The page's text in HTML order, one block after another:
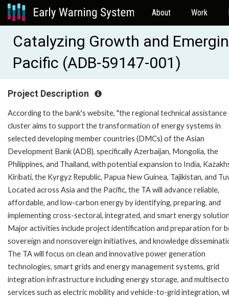
About Work
Catalyzing Growth and
Pacific (ADB-59147-001)
Project Description
According to the bank's website, "the regional technical assistance
cluster aims to support the transformation of energy systems in
selected developing member countries (DMCs) of the Asian
Development Bank (ADB), specifically Azerbaijan, Mongolia, the
Philippines, and Thailand, with potential expansion to India,
Kiribati, the Kyrgyz Republic, Papua New Guinea, Tajikistan, and
Located across Asia and the Pacific, the TA will advance reliable,
affordable, and low-carbon energy by identifying, preparing, and
implementing cross-sectoral, integrated, and smart energy
Major activities include project identification and preparation for
sovereign and nonsovereign initiatives, and knowledge
The TA will focus on clean and innovative power generation
technologies, smart grids and energy management systems, grid
integration infrastructure including energy storage, and
services such as electric mobility and vehicle-to-grid integration,